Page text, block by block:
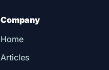
Company
Home
Articles